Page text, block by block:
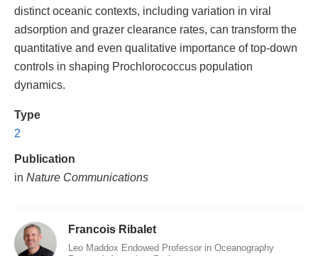
distinct oceanic contexts, including variation in viral
adsorption and grazer clearance rates, can transform the
quantitative and even qualitative importance of top-down
controls in shaping Prochlorococcus population
dynamics.
Type
2
Publication
in Nature Communications
Francois Ribalet
Leo Maddox Endowed Professor in Oceanography